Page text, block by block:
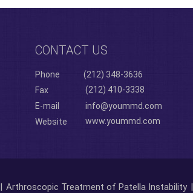
CONTACT US
Phone
(212) 348-3636
Fax
(212) 410-3338
E-mail
info@yoummd.com
Website
www.yoummd.com
| Arthroscopic Treatment of Patella Instability |